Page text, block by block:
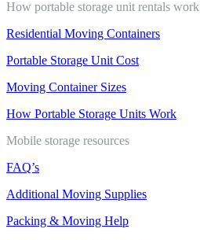
How portable storage unit rentals work
Residential Moving Containers
Portable Storage Unit Cost
Moving Container Sizes
How Portable Storage Units Work
Mobile storage resources
FAQ’s
Additional Moving Supplies
Packing & Moving Help